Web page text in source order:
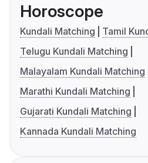
Horoscope
Kundali Matching
Tamil
Telugu Kundali Matching
Malayalam Kundali Matching
Marathi Kundali Matching
Gujarati Kundali Matching
Kannada Kundali Matching